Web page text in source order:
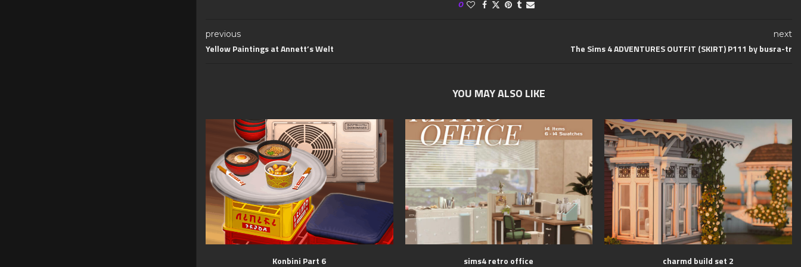
0
previous
Yellow Paintings at Annett’s Welt
next
The Sims 4 ADVENTURES OUTFIT (SKIRT) P111 by busra-tr
YOU MAY ALSO LIKE
Konbini Part 6 sims4 retro office charmd build set 2